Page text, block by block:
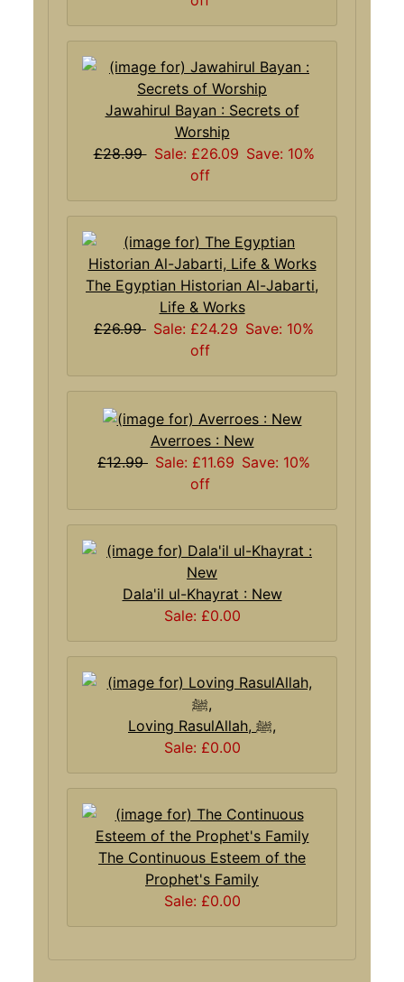
Jawahirul Bayan : Secrets of
Worship
£28.99 Sale: £26.09 Save: 10%
off
The Egyptian Historian Al-Jabarti,
Life & Works
£26.99 Sale: £24.29 Save: 10%
off
Averroes : New
£12.99 Sale: £11.69 Save: 10%
off
Dala'il ul-Khayrat : New
Sale: £0.00
Loving RasulAllah, ﷺ,
Sale: £0.00
The Continuous Esteem of the
Prophet's Family
Sale: £0.00